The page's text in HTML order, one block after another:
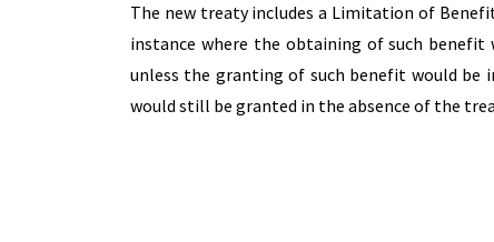
The new treaty includes a Limitation of
instance where the obtaining of such
unless the granting of such benefit would be
would still be granted in the absence of the